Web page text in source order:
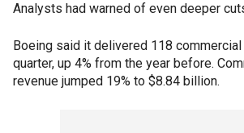
Analysts had warned of even deeper
Boeing said it delivered 118
quarter, up 4% from the year before.
revenue jumped 19% to $8.84 billion.